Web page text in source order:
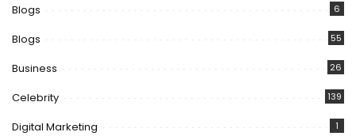
Blogs 6
Blogs 55
Business 26
Celebrity 139
Digital Marketing 1